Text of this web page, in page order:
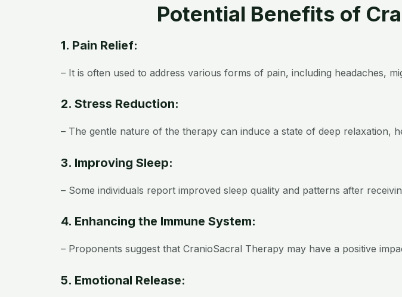
Potential Benefits of
1. Pain Relief:
– It is often used to address various forms of pain, including headaches,
2. Stress Reduction:
– The gentle nature of the therapy can induce a state of deep relaxation,
3. Improving Sleep:
– Some individuals report improved sleep quality and patterns after
4. Enhancing the Immune System:
– Proponents suggest that CranioSacral Therapy may have a positive
5. Emotional Release: